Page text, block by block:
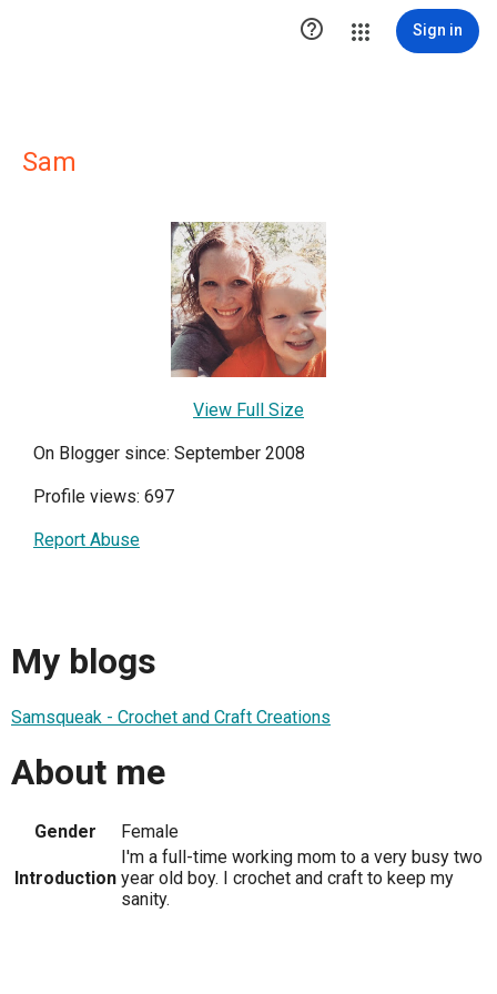
 Sign in
Sam
View Full Size
On Blogger since: September 2008
Profile views: 697
Report Abuse
My blogs
Samsqueak - Crochet and Craft Creations
About me
Gender Female
Introduction
I'm a full-time working mom to a very busy two
year old boy. I crochet and craft to keep my
sanity.